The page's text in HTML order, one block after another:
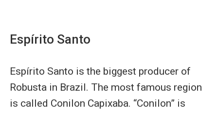
Espírito Santo
Espírito Santo is the biggest producer of
Robusta in Brazil. The most famous region
is called Conilon Capixaba. “Conilon” is